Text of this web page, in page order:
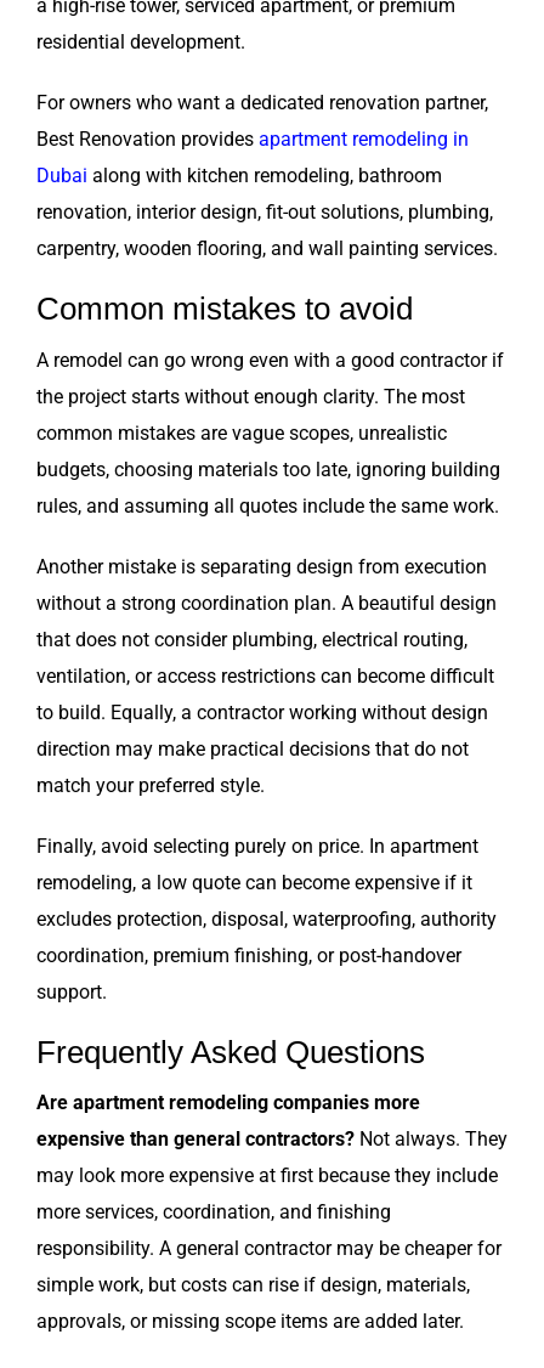
a high-rise tower, serviced apartment, or premium
residential development.
For owners who want a dedicated renovation partner,
Best Renovation provides apartment remodeling in
Dubai along with kitchen remodeling, bathroom
renovation, interior design, fit-out solutions, plumbing,
carpentry, wooden flooring, and wall painting services.
Common mistakes to avoid
A remodel can go wrong even with a good contractor if
the project starts without enough clarity. The most
common mistakes are vague scopes, unrealistic
budgets, choosing materials too late, ignoring building
rules, and assuming all quotes include the same work.
Another mistake is separating design from execution
without a strong coordination plan. A beautiful design
that does not consider plumbing, electrical routing,
ventilation, or access restrictions can become difficult
to build. Equally, a contractor working without design
direction may make practical decisions that do not
match your preferred style.
Finally, avoid selecting purely on price. In apartment
remodeling, a low quote can become expensive if it
excludes protection, disposal, waterproofing, authority
coordination, premium finishing, or post-handover
support.
Frequently Asked Questions
Are apartment remodeling companies more
expensive than general contractors? Not always. They
may look more expensive at first because they include
more services, coordination, and finishing
responsibility. A general contractor may be cheaper for
simple work, but costs can rise if design, materials,
approvals, or missing scope items are added later.